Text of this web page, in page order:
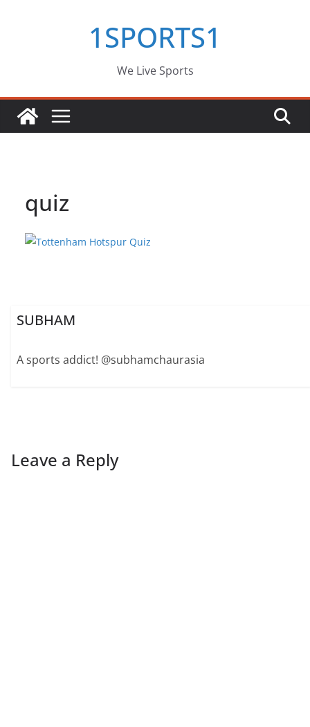
1SPORTS1
We Live Sports
quiz
SUBHAM
A sports addict! @subhamchaurasia
Leave a Reply